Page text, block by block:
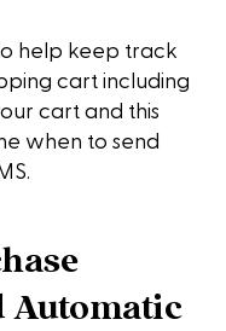
help keep track
cart including
cart and this
when to send
Automatic